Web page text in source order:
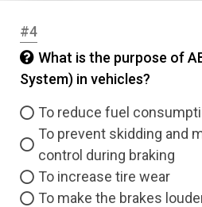
#4
What is the purpose of
System) in vehicles?
To reduce fuel
To prevent skidding and
control during braking
To increase tire wear
To make the brakes